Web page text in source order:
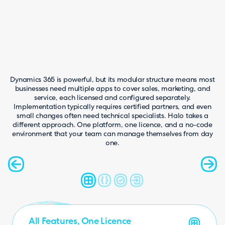
Dynamics 365 is powerful, but its modular structure means most
businesses need multiple apps to cover sales, marketing, and
service, each licensed and configured separately.
Implementation typically requires certified partners, and even
small changes often need technical specialists. Halo takes a
different approach. One platform, one licence, and a no-code
environment that your team can manage themselves from day
one.
All Features, One Licence
No-Code Configuration